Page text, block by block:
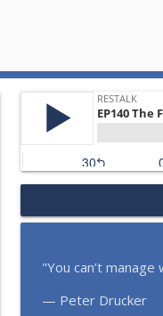
EP154
RESTalk
EP153 How
"You can’t manage
— Peter Drucker